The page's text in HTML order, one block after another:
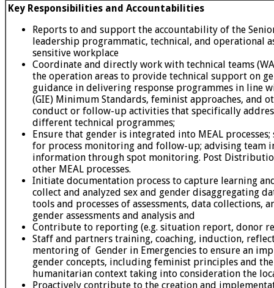
Key Responsibilities and Accountabilities
Reports to and support the accountability of the
leadership programmatic, technical, and operational
sensitive workplace
Coordinate and directly work with technical teams
the operation areas to provide technical support on
guidance in delivering response programmes in line
(GIE) Minimum Standards, feminist approaches, and
conduct or follow-up activities that specifically
different technical programmes;
Ensure that gender is integrated into MEAL
for process monitoring and follow-up; advising team
information through spot monitoring. Post
other MEAL processes.
Initiate documentation process to capture learning
collect and analyzed sex and gender disaggregating
tools and processes of assessments, data collections,
gender assessments and analysis and
Contribute to reporting (e.g. situation report, donor
Staff and partners training, coaching, induction,
mentoring of Gender in Emergencies to ensure an
gender concepts, including feminist principles and
humanitarian context taking into consideration the
Proactively contribute to the creation and